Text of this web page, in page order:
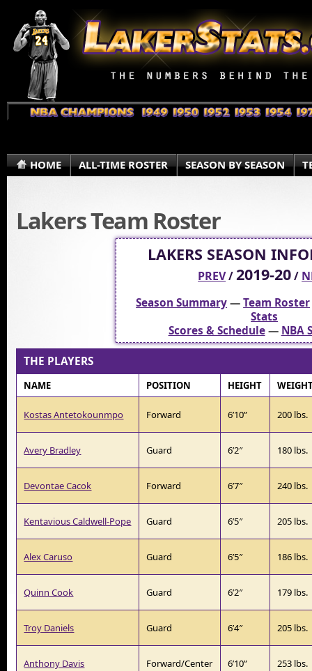
HOME ALL-TIME ROSTER SEASON BY SEASON
Lakers Team Roster
LAKERS SEASON
PREV/2019-20/
Season Summary—Team Roster
Stats
Scores & Schedule— NBA
THE PLAYERS
NAME POSITION HEIGHT
Kostas Antetokounmpo Forward 6’10” 200 lbs.
Avery Bradley Guard 6’2″ 180 lbs.
Devontae Cacok Forward 6’7″ 240 lbs.
Kentavious Caldwell-Pope Guard 6’5″ 205 lbs.
Alex Caruso Guard 6’5″ 186 lbs.
Quinn Cook Guard 6’2″ 179 lbs.
Troy Daniels Guard 6’4″ 205 lbs.
Anthony Davis Forward/Center 6’10” 253 lbs.